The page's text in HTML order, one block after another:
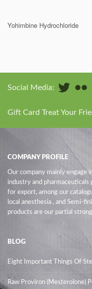
Yohimbine Hydrochloride
Social Media:
Gift Card Treat Your
COMPANY PROFILE
Our company mainly engage
industry and
for export, among our
local anesthesia , and Semi-
products are our partial
BLOG
Eight Important Things Of
Raw Proviron (Mesterolone)